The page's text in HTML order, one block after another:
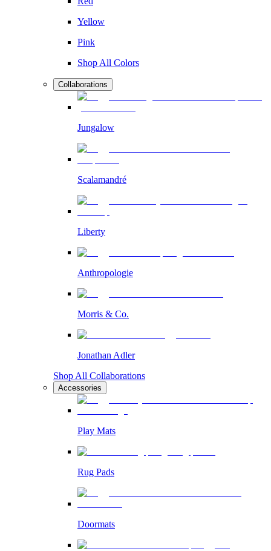
Yellow
Pink
Shop All Colors
Collaborations
Jungalow
Scalamandré
Liberty
Anthropologie
Morris & Co.
Jonathan Adler
Shop All Collaborations
Accessories
Play Mats
Rug Pads
Doormats